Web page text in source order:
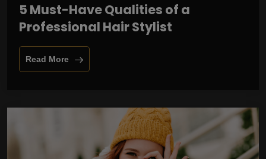
5 Must-Have Qualities of a
Professional Hair Stylist
Read More